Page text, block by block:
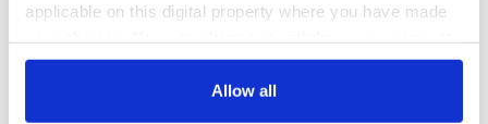
applicable on this digital property where you have made
any time from the Cookie Declaration or by clicking on
Allow all